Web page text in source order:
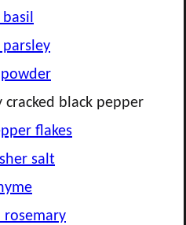
cracked black pepper
flakes
salt
rosemary